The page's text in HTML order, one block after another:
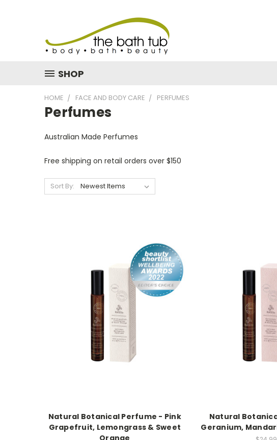
SHOP
HOME FACE AND BODY CARE PERFUMES
Perfumes
Australian Made Perfumes
Free shipping on retail orders over $150
Sort By:
Natural Botanical Perfume - Pink
Grapefruit, Lemongrass & Sweet
Orange
Natural
Geranium,